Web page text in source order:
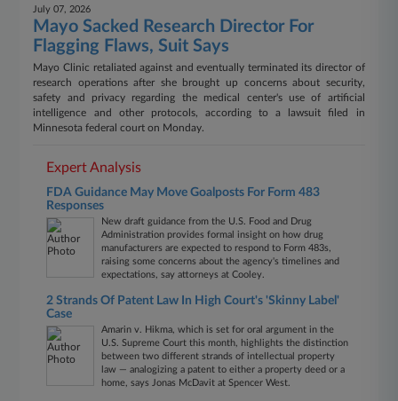
July 07, 2026
Mayo Sacked Research Director For
Flagging Flaws, Suit Says
Mayo Clinic retaliated against and eventually terminated its director of
research operations after she brought up concerns about security,
safety and privacy regarding the medical center's use of artificial
intelligence and other protocols, according to a lawsuit filed in
Minnesota federal court on Monday.
Expert Analysis
FDA Guidance May Move Goalposts For Form 483
Responses
New draft guidance from the U.S. Food and Drug
Administration provides formal insight on how drug
manufacturers are expected to respond to Form 483s,
raising some concerns about the agency's timelines and
expectations, say attorneys at Cooley.
2 Strands Of Patent Law In High Court's 'Skinny Label'
Case
Amarin v. Hikma, which is set for oral argument in the
U.S. Supreme Court this month, highlights the distinction
between two different strands of intellectual property
law — analogizing a patent to either a property deed or a
home, says Jonas McDavit at Spencer West.